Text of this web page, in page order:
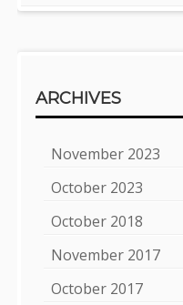
ARCHIVES
November 2023
October 2023
October 2018
November 2017
October 2017